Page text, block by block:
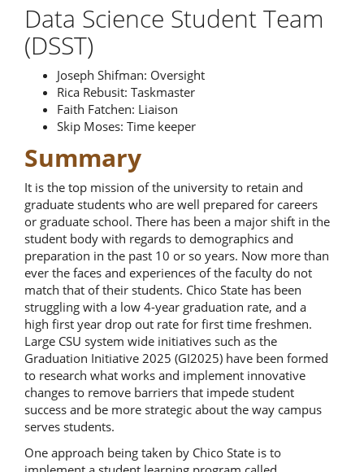
Data Science Student Team
(DSST)
Joseph Shifman: Oversight
Rica Rebusit: Taskmaster
Faith Fatchen: Liaison
Skip Moses: Time keeper
Summary
It is the top mission of the university to retain and
graduate students who are well prepared for careers
or graduate school. There has been a major shift in the
student body with regards to demographics and
preparation in the past 10 or so years. Now more than
ever the faces and experiences of the faculty do not
match that of their students. Chico State has been
struggling with a low 4-year graduation rate, and a
high first year drop out rate for first time freshmen.
Large CSU system wide initiatives such as the
Graduation Initiative 2025 (GI2025) have been formed
to research what works and implement innovative
changes to remove barriers that impede student
success and be more strategic about the way campus
serves students.
One approach being taken by Chico State is to